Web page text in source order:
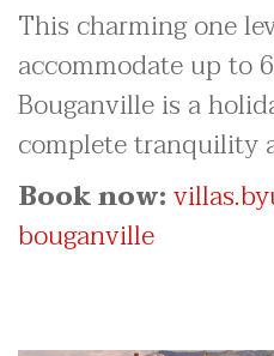
This charming one
accommodate up to
Bouganville is a
complete tranquility
Book now:
bouganville